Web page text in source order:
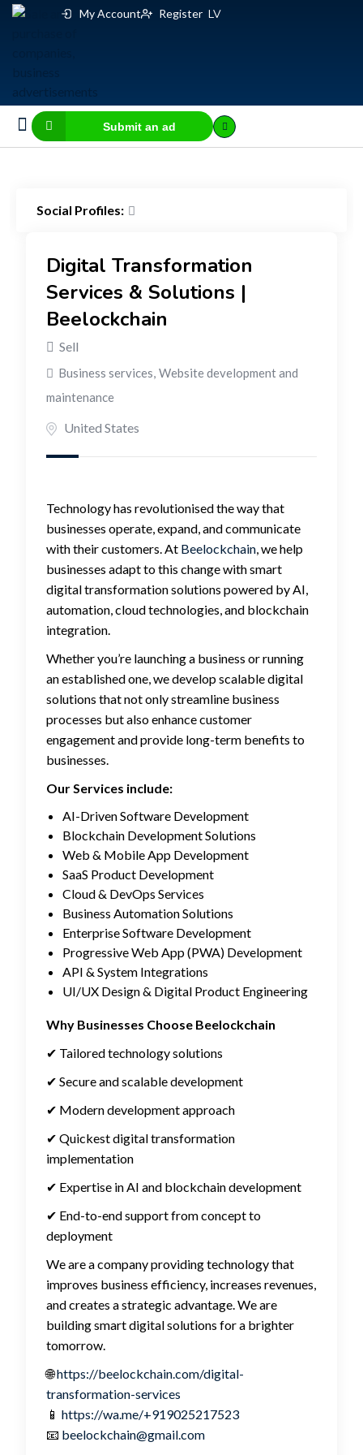
My Account Register LV
Submit an ad
Digital Transformation
Services & Solutions |
Beelockchain
Sell
Business services, Website development and
maintenance
United States
Technology has revolutionised the way that
businesses operate, expand, and communicate
with their customers. At Beelockchain, we help
businesses adapt to this change with smart
digital transformation solutions powered by AI,
automation, cloud technologies, and blockchain
integration.
Whether you’re launching a business or running
an established one, we develop scalable digital
solutions that not only streamline business
processes but also enhance customer
engagement and provide long-term benefits to
businesses.
Our Services include:
AI-Driven Software Development
Blockchain Development Solutions
Web & Mobile App Development
SaaS Product Development
Cloud & DevOps Services
Business Automation Solutions
Enterprise Software Development
Progressive Web App (PWA) Development
API & System Integrations
UI/UX Design & Digital Product Engineering
Why Businesses Choose Beelockchain
✔ Tailored technology solutions
✔ Secure and scalable development
✔ Modern development approach
✔ Quickest digital transformation
implementation
✔ Expertise in AI and blockchain development
✔ End-to-end support from concept to
deployment
We are a company providing technology that
improves business efficiency, increases revenues,
and creates a strategic advantage.We are
building smart digital solutions for a brighter
tomorrow.
🌐https://beelockchain.com/digital-
transformation-services
📱 https://wa.me/+919025217523
📧 beelockchain@gmail.com
Social Profiles: